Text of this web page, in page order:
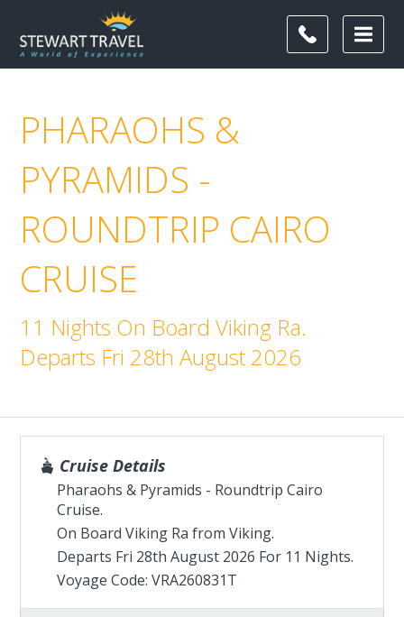
PHARAOHS &
PYRAMIDS -
ROUNDTRIP CAIRO
CRUISE
11 Nights On Board Viking Ra.
Departs Fri 28th August 2026
Cruise Details
Pharaohs & Pyramids - Roundtrip Cairo
Cruise.
On Board Viking Ra fromViking.
Departs Fri 28th August 2026 For 11 Nights.
Voyage Code: VRA260831T